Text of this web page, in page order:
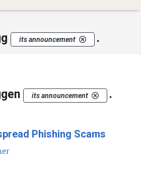
its announcement .
its announcement .
Phishing Scams